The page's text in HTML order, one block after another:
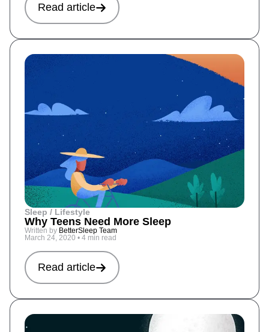
Read article
Sleep / Lifestyle
Why Teens Need More Sleep
Written by BetterSleep Team
March 24, 2020 • 4 min read
Read article